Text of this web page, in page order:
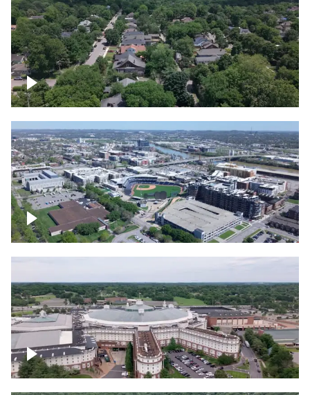
East Nashville neighborhood
First Horizon Park, Nashville
Gaylord Opryland Resort and Convention
Center, Nashville